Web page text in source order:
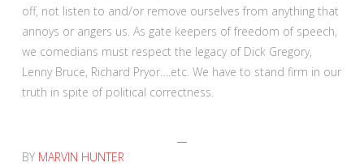
off, not listen to and/or remove ourselves from anything that
annoys or angers us. As gate keepers of freedom of speech,
we comedians must respect the legacy of Dick Gregory,
Lenny Bruce, Richard Pryor….etc. We have to stand firm in our
truth in spite of political correctness.
BY MARVIN HUNTER